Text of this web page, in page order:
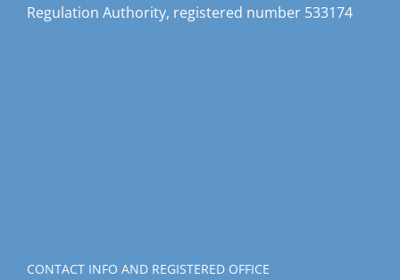
Regulation Authority, registered number 533174
CONTACT INFO AND REGISTERED OFFICE